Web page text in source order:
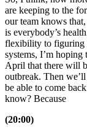
are keeping to the
our team knows
is everybody’s
flexibility to figuring
systems, I’m
April that there will
outbreak. Then
be able to come
know? Because
(20:00)